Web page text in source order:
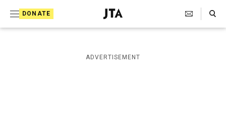
DONATE
J
e
i
s
Search Toggle
ADVERTISEMENT